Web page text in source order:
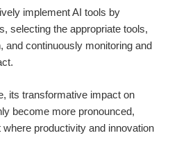
implement AI tools by
selecting the appropriate tools,
and continuously monitoring and
its transformative impact on
become more pronounced,
productivity and innovation